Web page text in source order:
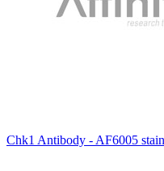
Chk1 Antibody - AF6005